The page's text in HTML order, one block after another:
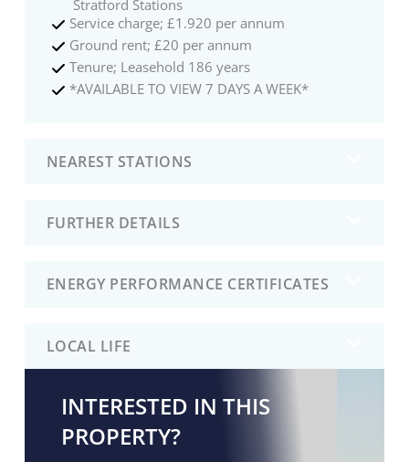
Stratford Stations
Service charge; £1.920 per annum
Ground rent; £20 per annum
Tenure; Leasehold 186 years
*AVAILABLE TO VIEW 7 DAYS A WEEK*
NEAREST STATIONS
FURTHER DETAILS
ENERGY PERFORMANCE CERTIFICATES
LOCAL LIFE
INTERESTED IN THIS
PROPERTY?